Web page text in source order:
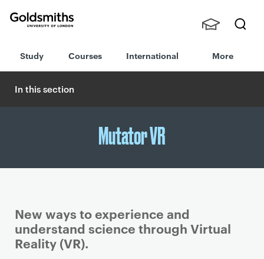
London
h
nts,
Staff
Study Courses International More
In this section
Mutator VR
New ways to experience and
understand science through Virtual
Reality (VR).